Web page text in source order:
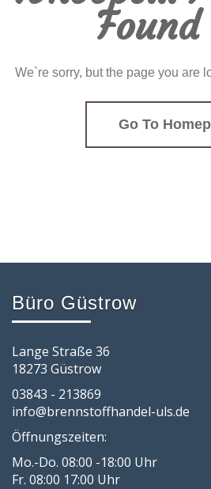
We`re sorry, but the page you are
Go To
Büro Güstrow
Lange Straße 36
18273 Güstrow
03843 - 213869
info@brennstoffhandel-uls.de
Öffnungszeiten:
Mo.-Do. 08:00 -18:00 Uhr
Fr. 08:00 17:00 Uhr